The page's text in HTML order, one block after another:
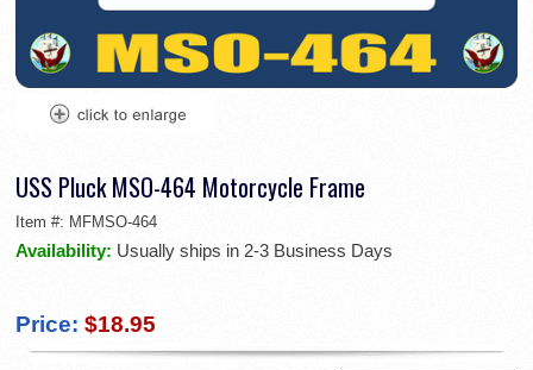
USS Pluck MSO-464 Motorcycle Frame
Item #: MFMSO-464
Availability: Usually ships in 2-3 Business Days
Price: $18.95